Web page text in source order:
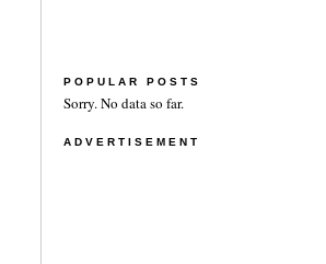
POPULAR POSTS
Sorry. No data so far.
ADVERTISEMENT